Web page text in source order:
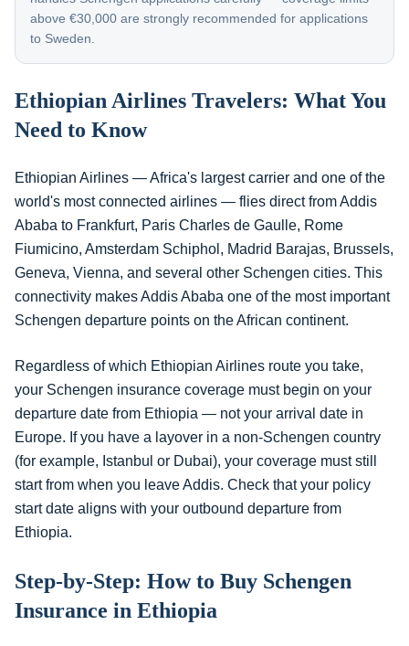
above €30,000 are strongly recommended for applications
to Sweden.
Ethiopian Airlines Travelers: What You
Need to Know
Ethiopian Airlines — Africa's largest carrier and one of the
world's most connected airlines — flies direct from Addis
Ababa to Frankfurt, Paris Charles de Gaulle, Rome
Fiumicino, Amsterdam Schiphol, Madrid Barajas, Brussels,
Geneva, Vienna, and several other Schengen cities. This
connectivity makes Addis Ababa one of the most important
Schengen departure points on the African continent.
Regardless of which Ethiopian Airlines route you take,
your Schengen insurance coverage must begin on your
departure date from Ethiopia — not your arrival date in
Europe. If you have a layover in a non-Schengen country
(for example, Istanbul or Dubai), your coverage must still
start from when you leave Addis. Check that your policy
start date aligns with your outbound departure from
Ethiopia.
Step-by-Step: How to Buy Schengen
Insurance in Ethiopia